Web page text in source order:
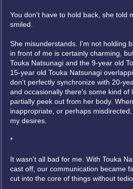
You don't have to hold back, she told
smiled.
She misunderstands. I'm not holding
in front of me is certainly charming,
Touka Natsunagi and the 9-year old
15-year old Touka Natsunagi
don't perfectly synchronize with 20-
and occasionally there's some kind of
partially peek out from her body.
inappropriate, or perhaps
my desires.
*
It wasn't all bad for me. With Touka
cast off, our communication became
cut into the core of things without